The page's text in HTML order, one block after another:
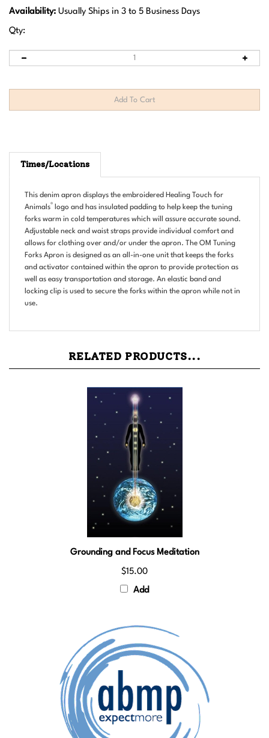
Availability: Usually Ships in 3 to 5 Business Days
Qty:
Times/Locations
Animals ®logo and has insulated padding to help keep the tuning
forks warm in cold temperatures which will assure accurate sound.
Adjustable neck and waist straps provide individual comfort and
allows for clothing over and/or under the apron. The OM Tuning
Forks Apron is designed as an all-in-one unit that keeps the forks
and activator contained within the apron to provide protection as
well as easy transportation and storage. An elastic band and
locking clip is used to secure the forks within the apron while not in
use.
Grounding and Focus Meditation
Add